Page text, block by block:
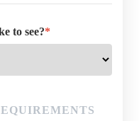
to see?*